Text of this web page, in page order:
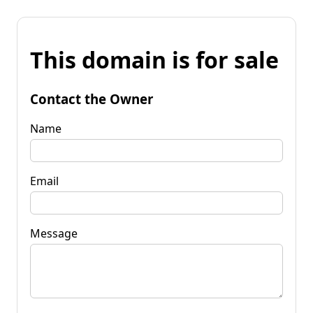
This domain is for sale
Contact the Owner
Name
Email
Message